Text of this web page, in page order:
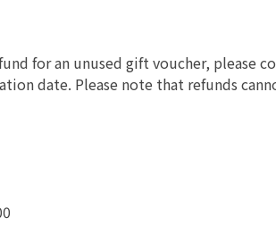
for an unused gift voucher, please
date. Please note that refunds